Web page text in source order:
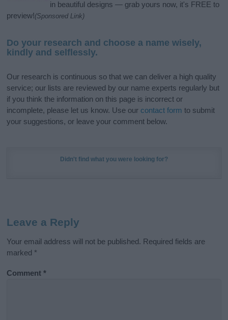
in beautiful designs — grab yours now, it's FREE to
preview!(Sponsored Link)
Do your research and choose a name wisely,
kindly and selflessly.
Our research is continuous so that we can deliver a high quality
service; our lists are reviewed by our name experts regularly but
if you think the information on this page is incorrect or
incomplete, please let us know. Use our contact form to submit
your suggestions, or leave your comment below.
Didn't find what you were looking for?
Leave a Reply
Your email address will not be published. Required fields are
marked *
Comment*